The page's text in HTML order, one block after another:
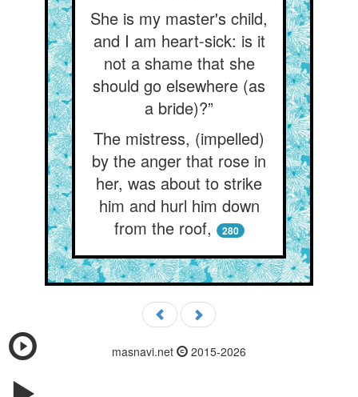
She is my master's child,
and I am heart-sick: is it
not a shame that she
should go elsewhere (as
a bride)?”
The mistress, (impelled)
by the anger that rose in
her, was about to strike
him and hurl him down
from the roof,
280
masnavi.net 2015-2026